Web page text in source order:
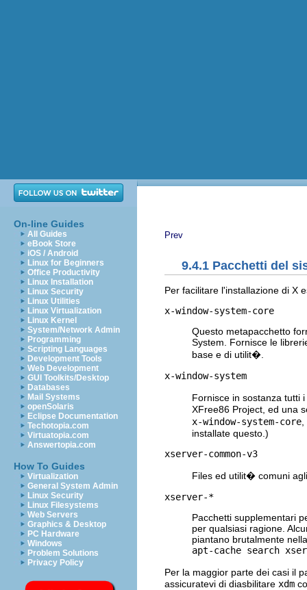
On-line Guides
All Guides
eBook Store
iOS / Android
Linux for Beginners
Office Productivity
Linux Installation
Linux Security
Linux Utilities
Linux Virtualization
Linux Kernel
System/Network Admin
Programming
Scripting Languages
Development Tools
Web Development
GUI Toolkits/Desktop
Databases
Mail Systems
openSolaris
Eclipse Documentation
Techotopia.com
Virtuatopia.com
Answertopia.com
How To Guides
Virtualization
General System Admin
Linux Security
Linux Filesystems
Web Servers
Graphics & Desktop
PC Hardware
Windows
Problem Solutions
Privacy Policy
Prev
9.4.1 Pacchetti del
Per facilitare l'installazione di X
x-window-system-core
Questo metapacchetto
System. Fornisce le
base e di utilit�.
x-window-system
Fornisce in sostanza tutti
XFree86 Project, ed una
x-window-system-core
installate questo.)
xserver-common-v3
Files ed utilit� comuni
xserver-*
Pacchetti supplementari
per qualsiasi ragione.
piantano brutalmente
apt-cache search
Per la maggior parte dei casi il
assicuratevi di diasbilitare xdm